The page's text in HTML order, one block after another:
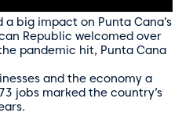
a big impact on Punta Cana’s
Republic welcomed over
pandemic hit, Punta Cana
and the economy a
jobs marked the country’s